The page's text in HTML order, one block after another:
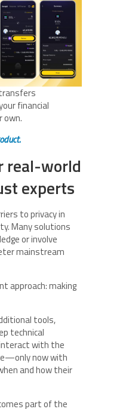
financial
own.
real-world
experts
to privacy in
Many solutions
or involve
mainstream
approach: making
tools,
technical
with the
now with
and how their
part of the